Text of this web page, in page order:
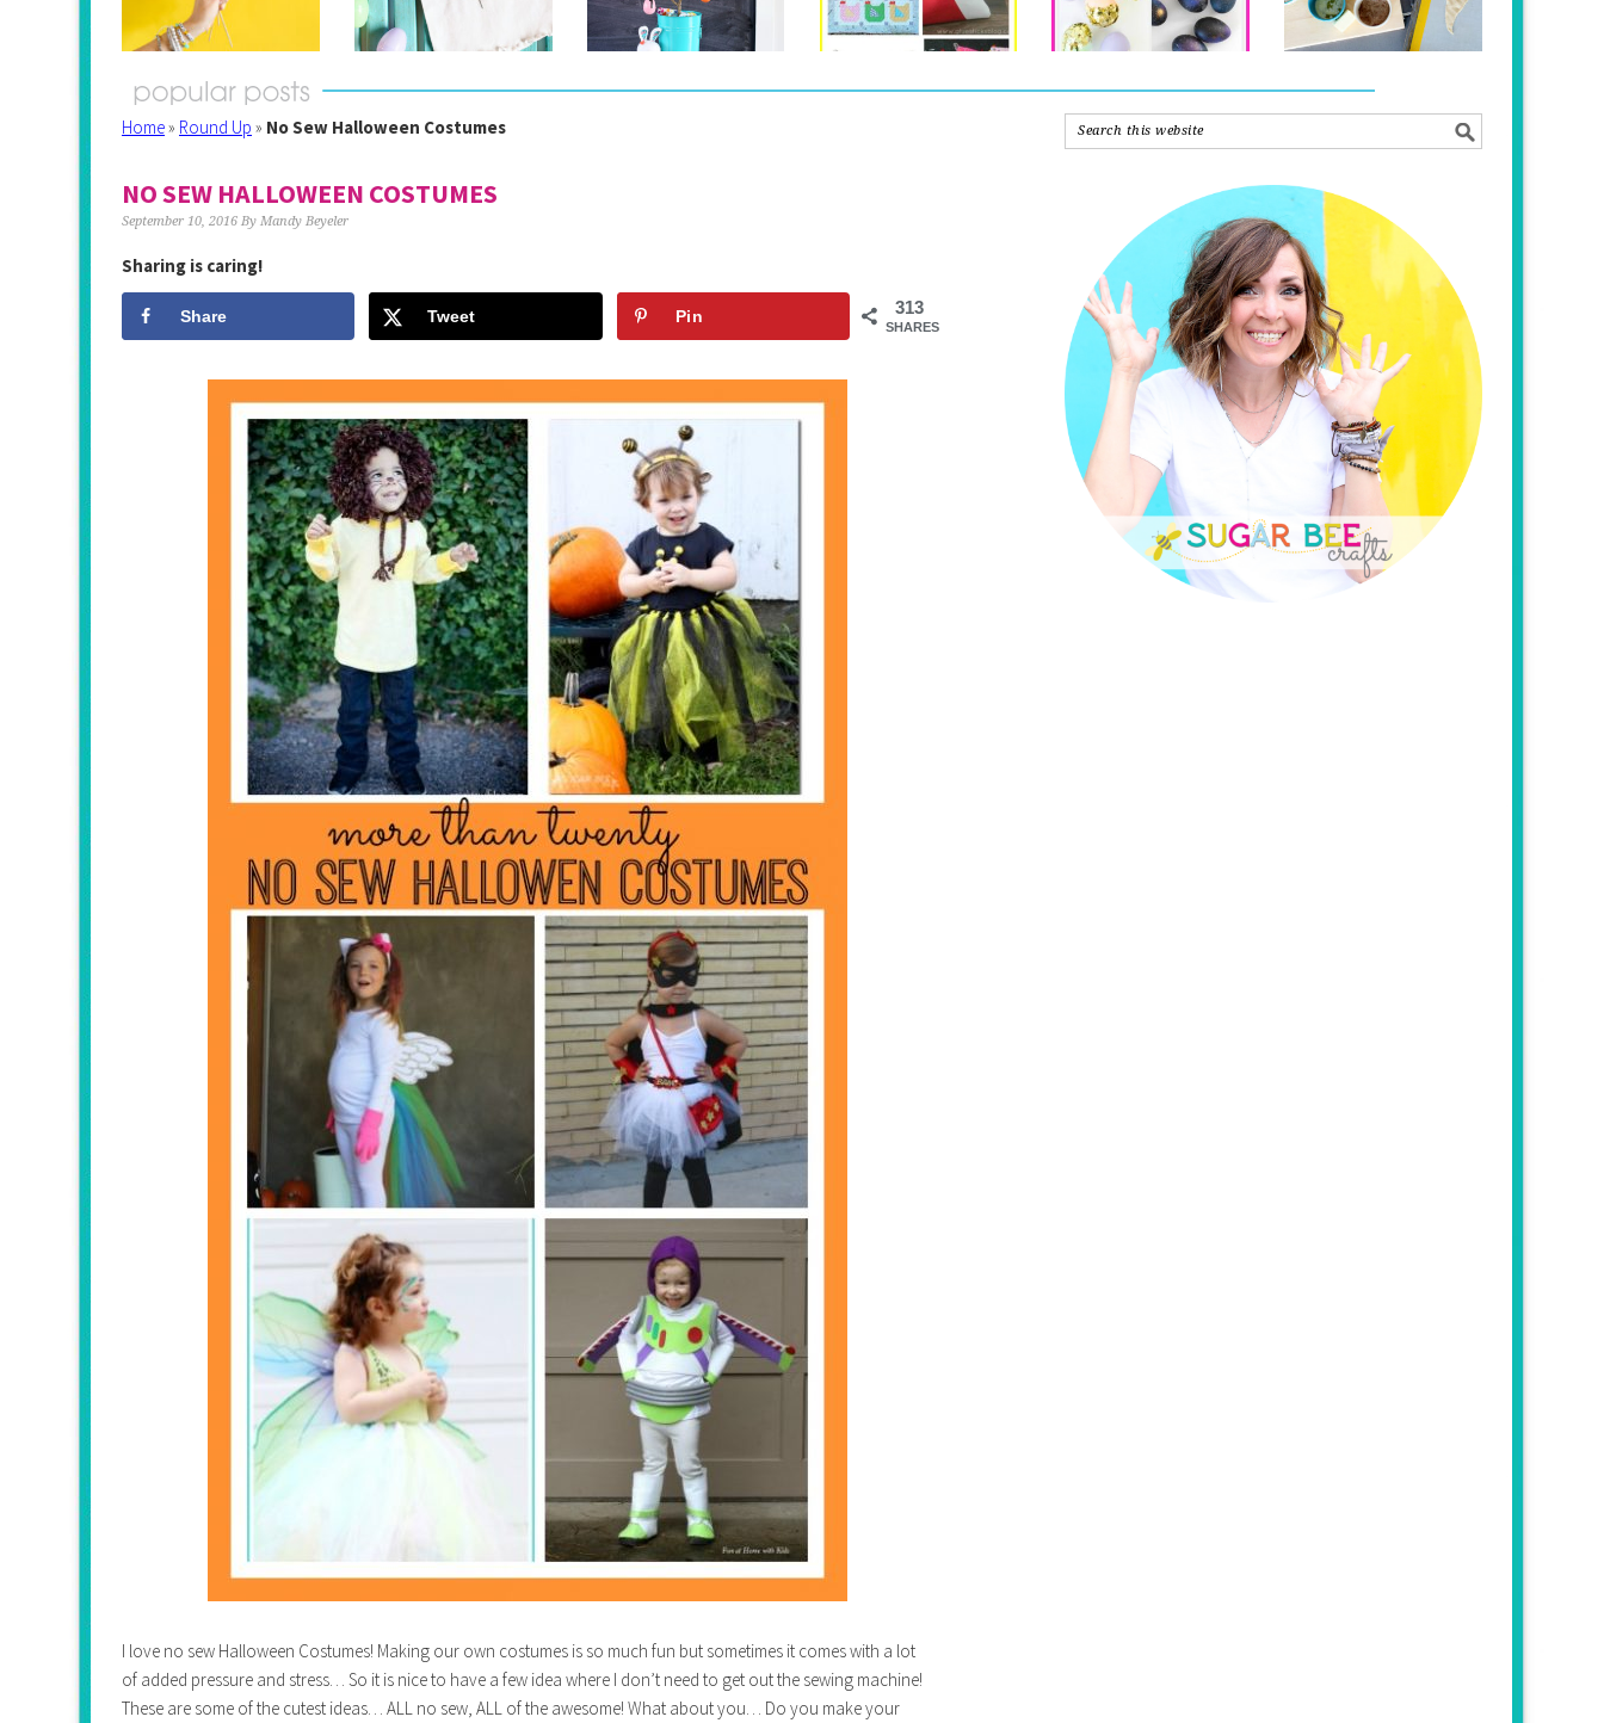
Home» Round Up » No Sew Halloween Costumes
NO SEW HALLOWEEN COSTUMES
September 10, 2016 By Mandy Beyeler
Sharing is caring!
313
SHARES
Share Tweet Pin
I love no sew Halloween Costumes! Making our own costumes is so much fun but sometimes it comes with a lot
of added pressure and stress… So it is nice to have a few idea where I don’t need to get out the sewing machine!
These are some of the cutest ideas… ALL no sew, ALL of the awesome! What about you… Do you make your